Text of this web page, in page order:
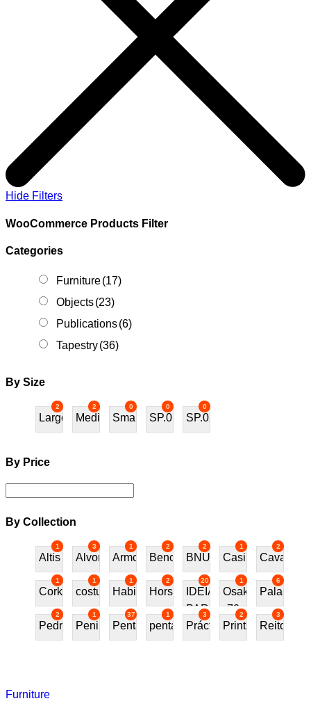
Hide Filters
WooCommerce Products Filter
Categories
Furniture(17)
Objects(23)
Publications(6)
Tapestry(36)
By Size
2
Large
2
Medium
0
Small
0
SP.01
0
SP.02
By Price
By Collection
1
Altis
3
Alvor
1
Armchair
2
Bench
2
BNU
1
Casino
2
Cavalos
1
Cork
1
costureira
1
Habitat70
2
Horses
20
IDEIAS
PARA
PRESENTE
1
Osaka
70
6
Palace
2
Pedra
1
Peninsular
37
Penta
1
pentafurniture
3
Práctica
2
Prints
3
Reitoria
Furniture